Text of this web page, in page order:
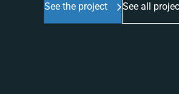
See the project See all